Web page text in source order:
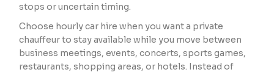
stops or uncertain timing.
Choose hourly car hire when you want a private
chauffeur to stay available while you move between
business meetings, events, concerts, sports games,
restaurants, shopping areas, or hotels. Instead of